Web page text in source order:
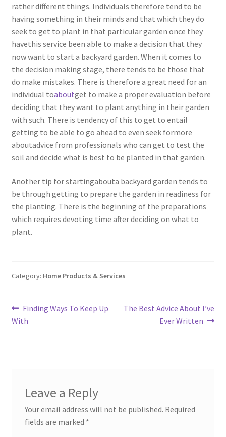
rather different things. Individuals therefore tend to be
having something in their minds and that which they do
seek to get to plant in that particular garden once they
havethis service been able to make a decision that they
now want to start a backyard garden. When it comes to
the decision making stage, there tends to be those that
do make mistakes. There is therefore a great need for an
individual toaboutget to make a proper evaluation before
deciding that they want to plant anything in their garden
with such. There is tendency of this to get to entail
getting to be able to go ahead to even seek formore
aboutadvice from professionals who can get to test the
soil and decide what is best to be planted in that garden.
Another tip for startingabouta backyard garden tends to
be through getting to prepare the garden in readiness for
the planting. There is the beginning of the preparations
which requires devoting time after deciding on what to
plant.
Category: Home Products & Services
Post
navigation
Previous
post:
Finding Ways To Keep Up
With
Next
The Best Advice About I’ve
Ever Written
Leave a Reply
Your email address will not be published. Required
fields are marked *